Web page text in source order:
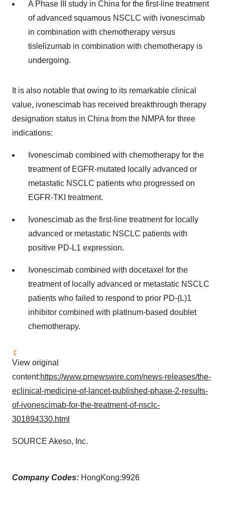
A Phase III study in China for the first-line treatment
of advanced squamous NSCLC with ivonescimab
in combination with chemotherapy versus
tislelizumab in combination with chemotherapy is
undergoing.
It is also notable that owing to its remarkable clinical
value, ivonescimab has received breakthrough therapy
designation status in China from the NMPA for three
indications:
Ivonescimab combined with chemotherapy for the
treatment of EGFR-mutated locally advanced or
metastatic NSCLC patients who progressed on
EGFR-TKI treatment.
Ivonescimab as the first-line treatment for locally
advanced or metastatic NSCLC patients with
positive PD-L1 expression.
Ivonescimab combined with docetaxel for the
treatment of locally advanced or metastatic NSCLC
patients who failed to respond to prior PD-(L)1
inhibitor combined with platinum-based doublet
chemotherapy.
View original
content:https://www.prnewswire.com/news-releases/the-
eclinical-medicine-of-lancet-published-phase-2-results-
of-ivonescimab-for-the-treatment-of-nsclc-
301894330.html
SOURCE Akeso, Inc.
Company Codes: HongKong:9926